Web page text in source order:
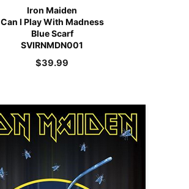
Iron Maiden
Can I Play With Madness
Blue Scarf
SVIRNMDN001
$39.99